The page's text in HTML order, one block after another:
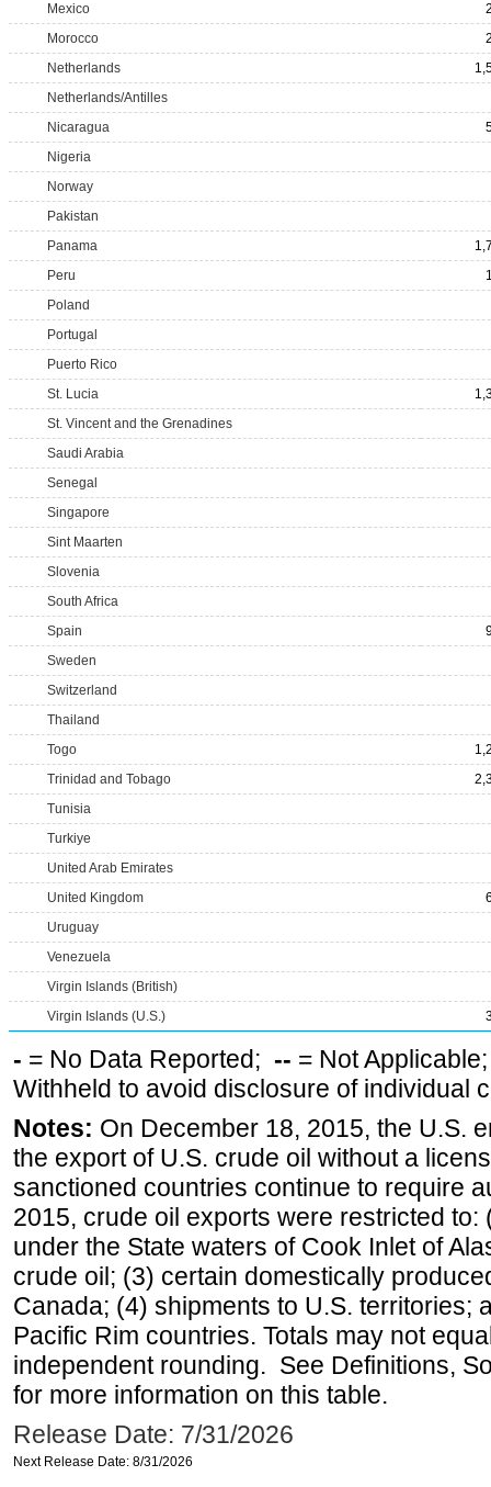
Mexico
Morocco
Netherlands
Netherlands/Antilles
Nicaragua
Nigeria
Norway
Pakistan
Panama
Peru
Poland
Portugal
Puerto Rico
St. Lucia
St. Vincent and the Grenadines
Saudi Arabia
Senegal
Singapore
Sint Maarten
Slovenia
South Africa
Spain
Sweden
Switzerland
Thailand
Togo
Trinidad and Tobago
Tunisia
Turkiye
United Arab Emirates
United Kingdom
Uruguay
Venezuela
Virgin Islands (British)
Virgin Islands (U.S.)
- = No Data Reported; -- = Not
Withheld to avoid disclosure of individual
Notes: On December 18, 2015, the U.S.
the export of U.S. crude oil without a
sanctioned countries continue to require
2015, crude oil exports were restricted
under the State waters of Cook Inlet of
crude oil; (3) certain domestically
Canada; (4) shipments to U.S. territories;
Pacific Rim countries. Totals may not
independent rounding. See Definitions,
for more information on this table.
Release Date: 7/31/2026
Next Release Date: 8/31/2026